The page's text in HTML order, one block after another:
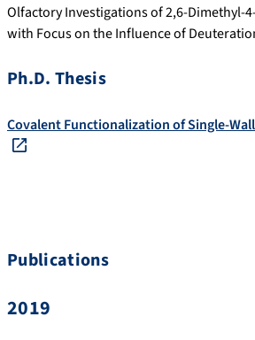
Olfactory Investigations of 2,6-Dimethyl-
with Focus on the Influence of
Ph.D. Thesis
Covalent Functionalization of Single-
Publications
2019